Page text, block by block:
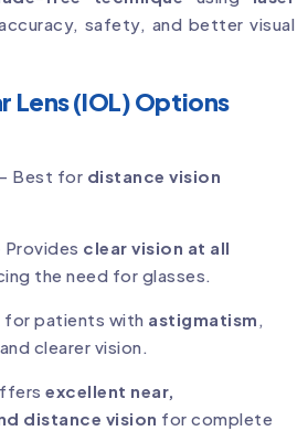
safety, and better visual
Lens (IOL) Options
– Best for distance vision
Provides clear vision at all
the need for glasses.
for patients with astigmatism ,
clearer vision.
excellent near,
distance vision for complete